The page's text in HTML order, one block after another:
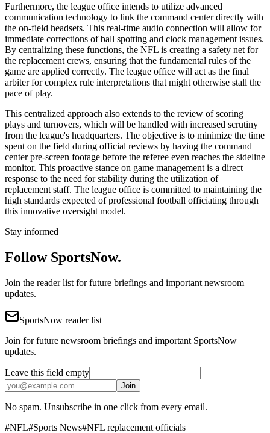
Furthermore, the league office intends to utilize advanced
communication technology to link the command center directly with
the on-field headsets. This real-time audio connection will allow for
immediate corrections of ball spotting and clock management issues.
By centralizing these functions, the NFL is creating a safety net for
the replacement crews, ensuring that the fundamental rules of the
game are applied correctly. The league office will act as the final
arbiter for complex rule interpretations that might otherwise stall the
pace of play.
This centralized approach also extends to the review of scoring
plays and turnovers, which will be handled with increased scrutiny
from the league's headquarters. The objective is to minimize the time
spent on the field during official reviews by having the command
center pre-screen footage before the referee even reaches the sideline
monitor. This proactive stance on game management is a direct
response to the need for stability during the utilization of
replacement staff. The league office is committed to maintaining the
high standards expected of professional football officiating through
this innovative oversight model.
Stay informed
Follow SportsNow.
Join the reader list for future briefings and important newsroom
updates.
SportsNow reader list
Join for future newsroom briefings and important SportsNow
updates.
Leave this field empty
Join
No spam. Unsubscribe in one click from every email.
#NFL#Sports News#NFL replacement officials